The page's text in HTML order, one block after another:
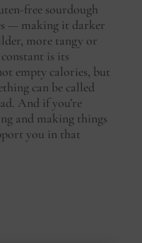
free sourdough
— making it darker
more tangy or
is its
empty calories, but
can be called
And if you’re
and making things
you in that